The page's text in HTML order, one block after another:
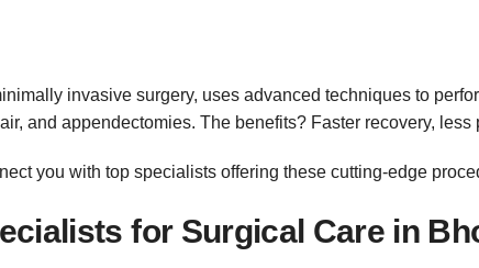
invasive surgery, uses advanced techniques to
and appendectomies. The benefits? Faster recovery,
you with top specialists offering these cutting-edge
for Surgical Care in